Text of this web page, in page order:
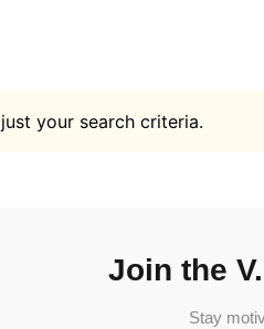
your search criteria.
Join the
Stay